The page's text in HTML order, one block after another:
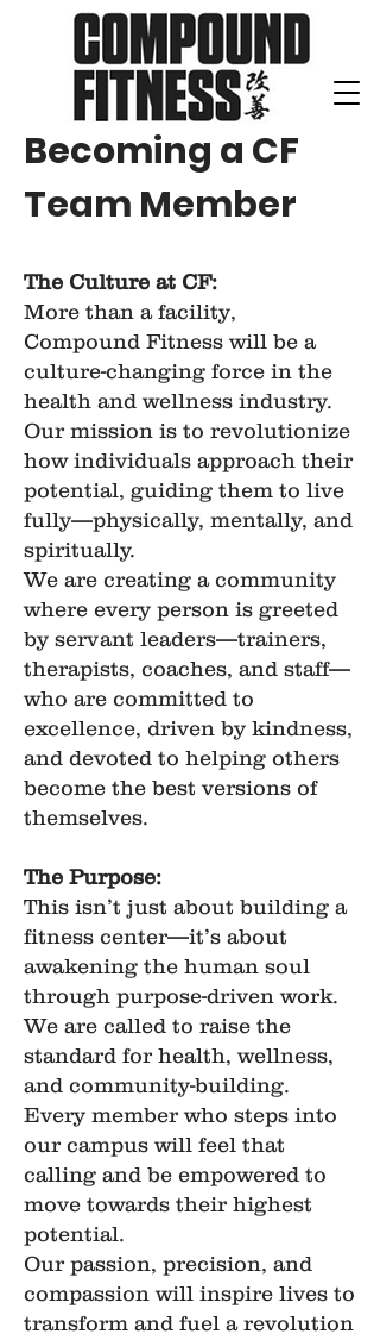
Becoming a CF
Team Member
The Culture at CF:
More than a facility,
Compound Fitness will be a
culture-changing force in the
health and wellness industry.
Our mission is to revolutionize
how individuals approach their
potential, guiding them to live
fully—physically, mentally, and
spiritually.
We are creating a community
where every person is greeted
by servant leaders—trainers,
therapists, coaches, and staff—
who are committed to
excellence, driven by kindness,
and devoted to helping others
become the best versions of
themselves.
The Purpose:
This isn’t just about building a
fitness center—it’s about
awakening the human soul
through purpose-driven work.
We are called to raise the
standard for health, wellness,
and community-building.
Every member who steps into
our campus will feel that
calling and be empowered to
move towards their highest
potential.
Our passion, precision, and
compassion will inspire lives to
transform and fuel a revolution